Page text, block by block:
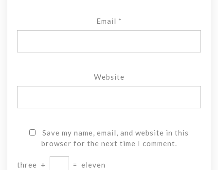
Email *
Website
Save my name, email, and website in this
browser for the next time I comment.
three + = eleven